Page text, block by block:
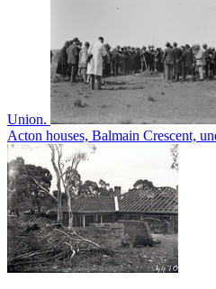
Union.
Acton houses, Balmain Crescent,